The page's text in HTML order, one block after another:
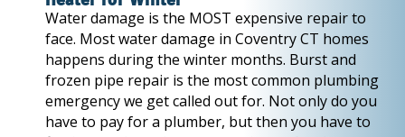
Water damage is the MOST expensive repair to
face. Most water damage in Coventry CT homes
happens during the winter months. Burst and
frozen pipe repair is the most common plumbing
emergency we get called out for. Not only do you
have to pay for a plumber, but then you have to